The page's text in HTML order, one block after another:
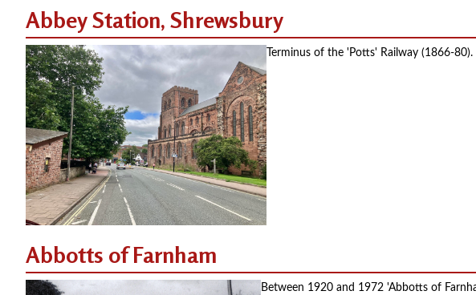
Abbey Station, Shrewsbury
Terminus of the 'Potts' Railway (1866-
Abbotts of Farnham
Between 1920 and 1972 'Abbotts of